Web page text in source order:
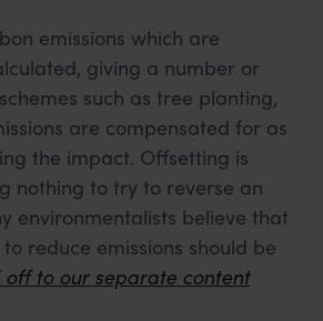
emissions which are
giving a number or
such as tree planting,
are compensated for as
the impact. Offsetting is
nothing to try to reverse an
environmentalists believe that
reduce emissions should be
off to our separate content